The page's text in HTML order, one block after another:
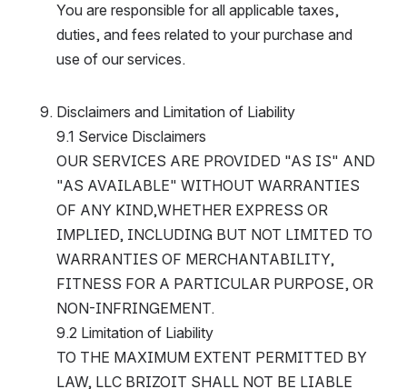
You are responsible for all applicable taxes,
duties, and fees related to your purchase and
use of our services.
Disclaimers and Limitation of Liability
9.1 Service Disclaimers
OUR SERVICES ARE PROVIDED "AS IS" AND
"AS AVAILABLE" WITHOUT WARRANTIES
OF ANY KIND,WHETHER EXPRESS OR
IMPLIED, INCLUDING BUT NOT LIMITED TO
WARRANTIES OF MERCHANTABILITY,
FITNESS FOR A PARTICULAR PURPOSE, OR
NON-INFRINGEMENT.
9.2 Limitation of Liability
TO THE MAXIMUM EXTENT PERMITTED BY
LAW, LLC BRIZOIT SHALL NOT BE LIABLE